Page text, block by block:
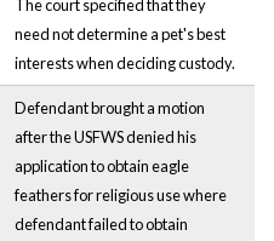
The court specified that they
need not determine a pet's best
interests when deciding custody.
Defendant brought a motion
after the USFWS denied his
application to obtain eagle
feathers for religious use where
defendant failed to obtain